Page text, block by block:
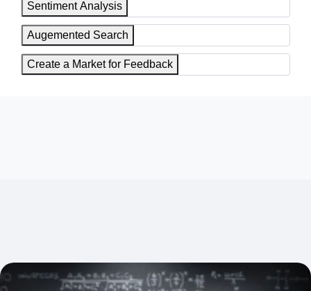
Sentiment Analysis
Augemented Search
Create a Market for Feedback